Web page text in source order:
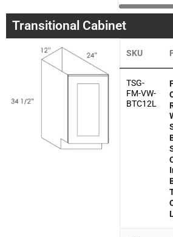
Transitional Cabinet
SKU
TSG-
FM-VW-
BTC12L